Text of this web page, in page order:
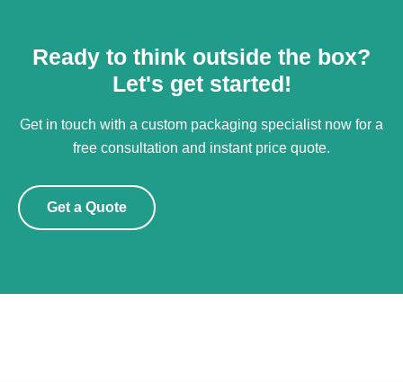
Ready to think outside the box?
Let's get started!
Get in touch with a custom packaging specialist now for a
free consultation and instant price quote.
Get a Quote